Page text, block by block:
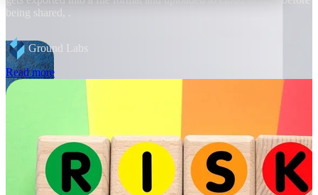
Read more